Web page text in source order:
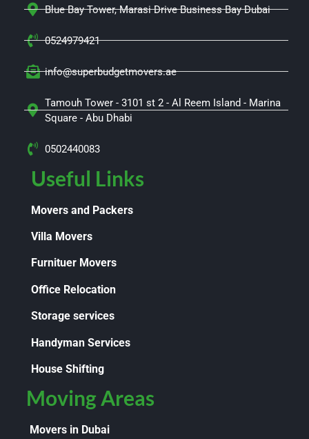
Blue Bay Tower, Marasi Drive Business Bay Dubai
0524979421
info@superbudgetmovers.ae
Tamouh Tower - 3101 st 2 - Al Reem Island - Marina
Square - Abu Dhabi
0502440083
Useful Links
Movers and Packers
Villa Movers
Furnituer Movers
Office Relocation
Storage services
Handyman Services
House Shifting
Moving Areas
Movers in Dubai